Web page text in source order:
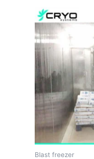
Blast freezer